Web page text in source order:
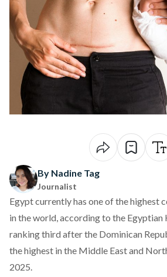
By Nadine Tag
Journalist
Egypt currently has one of the highest
in the world, according to the Egyptian
ranking third after the Dominican
the highest in the Middle East and
2025.